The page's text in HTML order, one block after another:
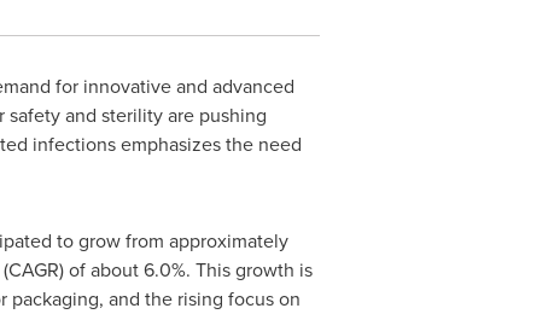
for innovative and advanced
and sterility are pushing
infections emphasizes the need
to grow from approximately
of about 6.0%. This growth is
and the rising focus on